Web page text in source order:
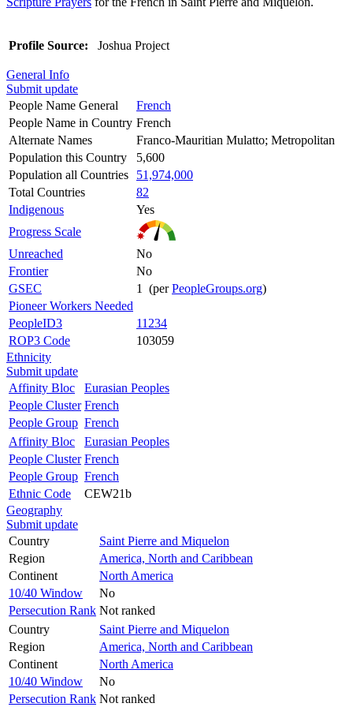
Profile Source: Joshua Project
General Info
Submit update
People Name General
French
People Name in Country French
Alternate Names
Franco-Mauritian Mulatto; Metropolitan
Population this Country
5,600
Population all Countries
51,974,000
Total Countries
82
Indigenous
Yes
Progress Scale
Unreached
No
Frontier
No
GSEC
1 (perPeopleGroups.org)
Pioneer Workers Needed
PeopleID3
11234
ROP3 Code
103059
Ethnicity
Submit update
Affinity Bloc
Eurasian Peoples
People Cluster French
People Group French
Affinity Bloc
Eurasian Peoples
People Cluster French
People Group French
Ethnic Code
CEW21b
Geography
Submit update
Country
Saint Pierre and Miquelon
Region
America, North and Caribbean
Continent
North America
10/40 Window
No
Persecution Rank Not ranked
Country
Saint Pierre and Miquelon
Region
America, North and Caribbean
Continent
North America
10/40 Window
No
Persecution Rank Not ranked